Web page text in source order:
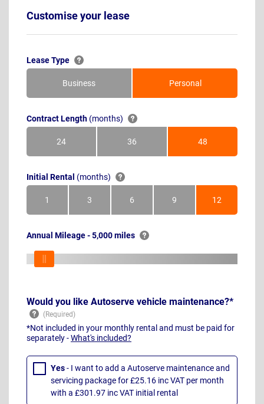
Customise your lease
Lease Type
Business Personal
Contract Length (months)
24Months 36Months 48Months
Initial Rental (months)
1Month 3Months 6Months 9Months 12Months
Annual Mileage - 5,000 miles
Would you like Autoserve vehicle maintenance?*
*Not included in your monthly rental and must be paid for
separately -What's included?
Yes- I want to add a Autoserve maintenance and
servicing package for £25.16 inc VAT per month
with a £301.97 inc VAT initial rental